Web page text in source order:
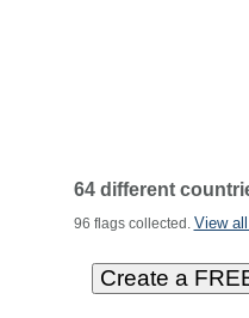
64 different
96 flags collected. View